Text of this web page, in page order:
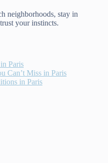
neighborhoods, stay in
your instincts.
Paris
Can’t Miss in Paris
in Paris